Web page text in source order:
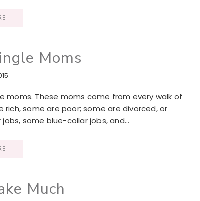
Moms
These moms come from every walk of
some are poor; some are divorced, or
some blue-collar jobs, and…
Much